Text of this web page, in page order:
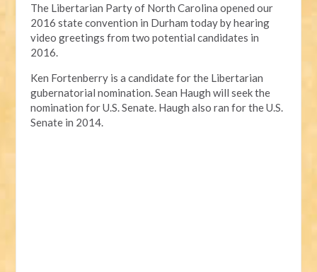
The Libertarian Party of North Carolina opened our
2016 state convention in Durham today by hearing
video greetings from two potential candidates in
2016.
Ken Fortenberry is a candidate for the Libertarian
gubernatorial nomination. Sean Haugh will seek the
nomination for U.S. Senate. Haugh also ran for the U.S.
Senate in 2014.